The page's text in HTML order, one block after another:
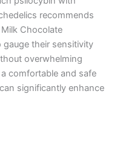
recommends
Chocolate
gauge their sensitivity
overwhelming
comfortable and safe
significantly enhance